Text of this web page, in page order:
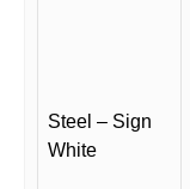
Steel – Sign
White